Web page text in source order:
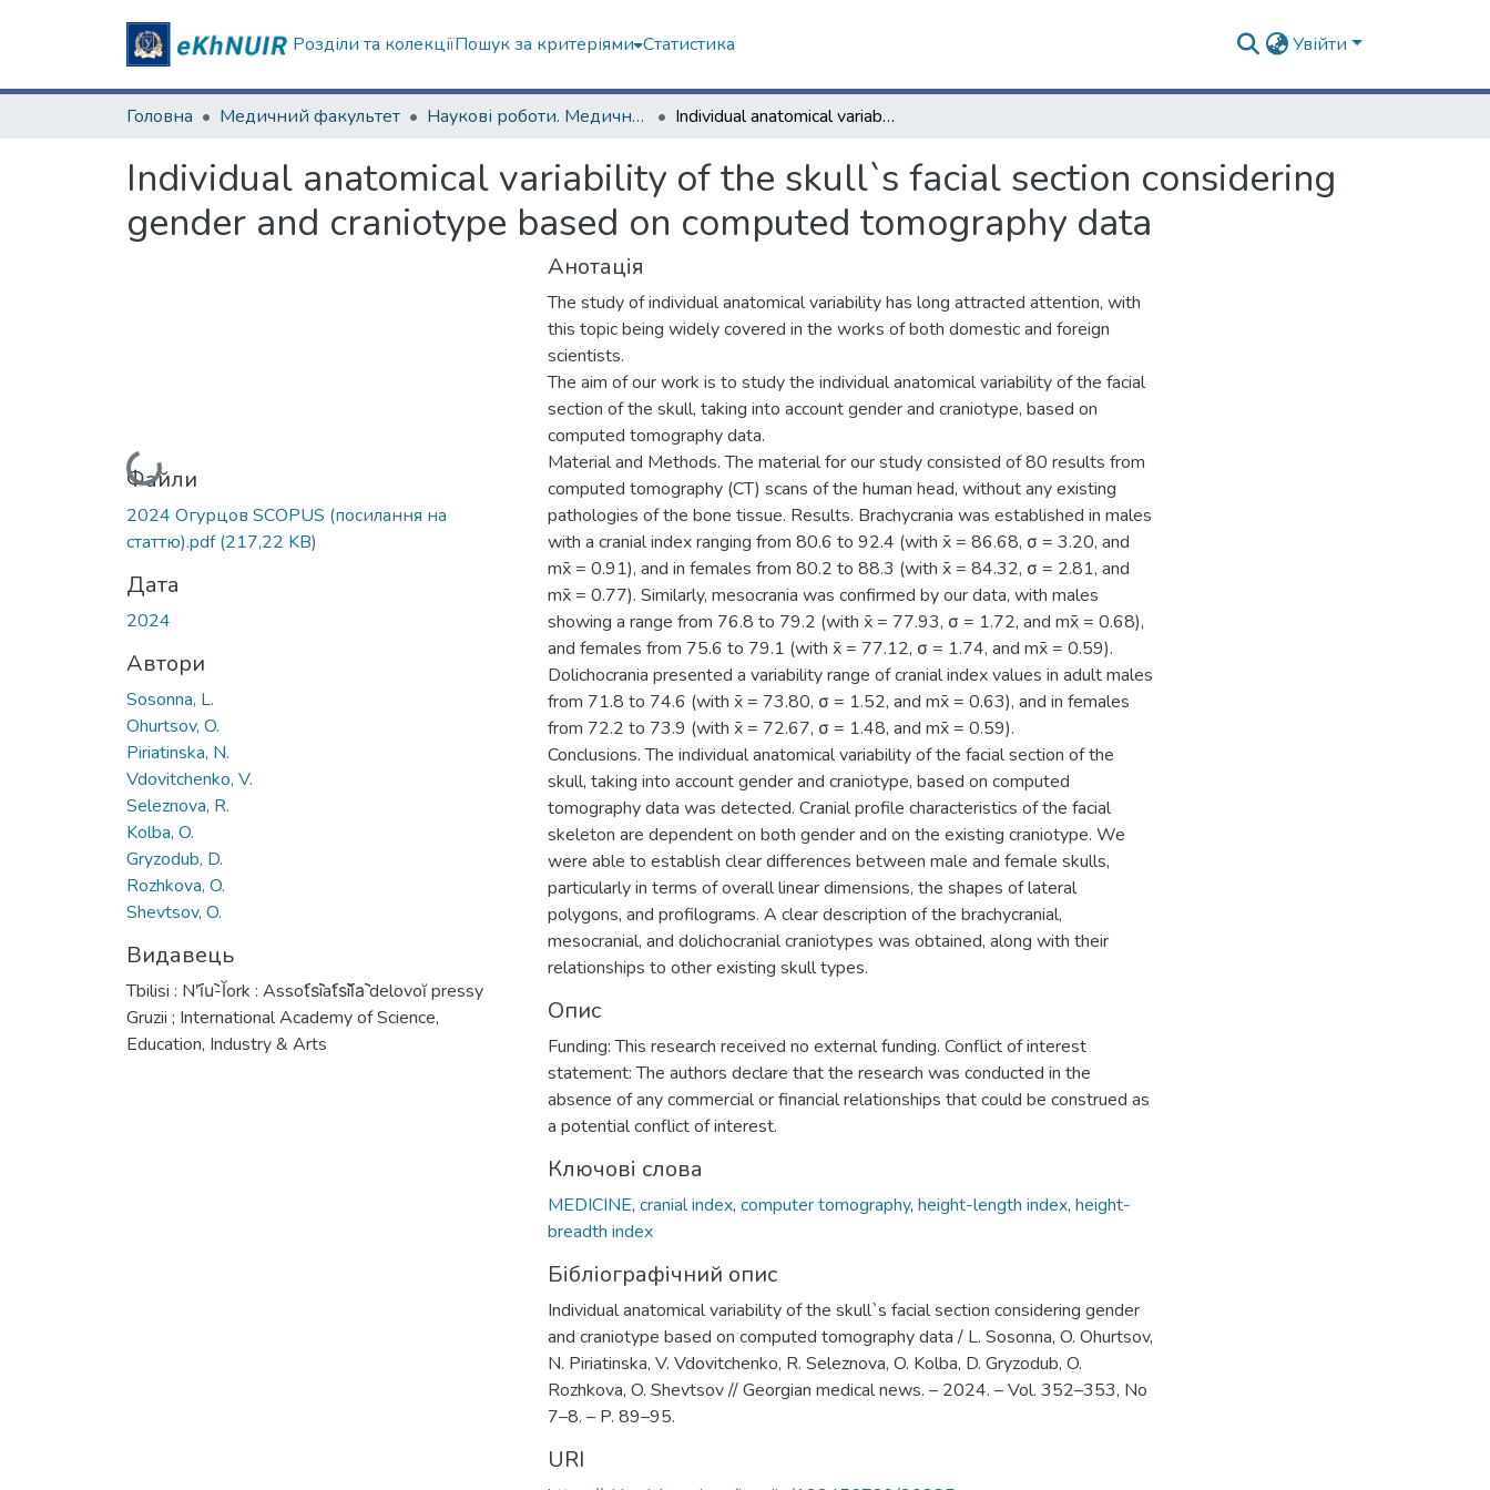
Розділи та колекціїПошук за критеріями Статистика Увійти
Головна Медичний факультет Наукові роботи. Медичний факультет Individual anatomical variability of the skull`s facial section considering gender and craniotype based on computed tomography data
Individual anatomical variability of the skull`s facial section considering
gender and craniotype based on computed tomography data
Вантажиться...
Файли
2024 Огурцов SCOPUS (посилання на
статтю).pdf(217,22 KB)
Дата
2024
Автори
Sosonna, L.
Ohurtsov, O.
Piriatinska, N.
Vdovitchenko, V.
Seleznova, R.
Kolba, O.
Gryzodub, D.
Rozhkovа, O.
Shevtsov, O.
Видавець
Tbilisi : Nʹi︠u︡-Ĭork : Assot︠s︡iat︠s︡ii︠a︡ delovoĭ pressy
Gruzii ; International Academy of Science,
Education, Industry & Arts
Анотація
The study of individual anatomical variability has long attracted attention, with
this topic being widely covered in the works of both domestic and foreign
scientists.
The aim of our work is to study the individual anatomical variability of the facial
section of the skull, taking into account gender and craniotype, based on
computed tomography data.
Material and Methods. The material for our study consisted of 80 results from
computed tomography (CT) scans of the human head, without any existing
pathologies of the bone tissue. Results. Brachycrania was established in males
with a cranial index ranging from 80.6 to 92.4 (with x̄ = 86.68, σ = 3.20, and
mx̄ = 0.91), and in females from 80.2 to 88.3 (with x̄ = 84.32, σ = 2.81, and
mx̄ = 0.77). Similarly, mesocrania was confirmed by our data, with males
showing a range from 76.8 to 79.2 (with x̄ = 77.93, σ = 1.72, and mx̄ = 0.68),
and females from 75.6 to 79.1 (with x̄ = 77.12, σ = 1.74, and mx̄ = 0.59).
Dolichocrania presented a variability range of cranial index values in adult males
from 71.8 to 74.6 (with x̄ = 73.80, σ = 1.52, and mx̄ = 0.63), and in females
from 72.2 to 73.9 (with x̄ = 72.67, σ = 1.48, and mx̄ = 0.59).
Conclusions. The individual anatomical variability of the facial section of the
skull, taking into account gender and craniotype, based on computed
tomography data was detected. Cranial profile characteristics of the facial
skeleton are dependent on both gender and on the existing craniotype. We
were able to establish clear differences between male and female skulls,
particularly in terms of overall linear dimensions, the shapes of lateral
polygons, and profilograms. A clear description of the brachycranial,
mesocranial, and dolichocranial craniotypes was obtained, along with their
relationships to other existing skull types.
Опис
Funding: This research received no external funding. Conflict of interest
statement: The authors declare that the research was conducted in the
absence of any commercial or financial relationships that could be construed as
a potential conflict of interest.
Ключові слова
MEDICINE, cranial index, computer tomography, height-length index, height-
breadth index
Бібліографічний опис
Individual anatomical variability of the skull`s facial section considering gender
and craniotype based on computed tomography data / L. Sosonna, O. Ohurtsov,
N. Piriatinska, V. Vdovitchenko, R. Seleznova, O. Kolba, D. Gryzodub, O.
Rozhkovа, O. Shevtsov // Georgian medical news. – 2024. – Vol. 352–353, No
7–8. – P. 89–95.
URI